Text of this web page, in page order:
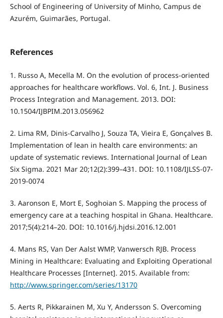
School of Engineering of University of Minho, Campus de
Azurém, Guimarães, Portugal.
References
1. Russo A, Mecella M. On the evolution of process-oriented
approaches for healthcare workflows. Vol. 6, Int. J. Business
Process Integration and Management. 2013. DOI:
10.1504/IJBPIM.2013.056962
2. Lima RM, Dinis-Carvalho J, Souza TA, Vieira E, Gonçalves B.
Implementation of lean in health care environments: an
update of systematic reviews. International Journal of Lean
Six Sigma. 2021 Mar 20;12(2):399–431. DOI: 10.1108/IJLSS-07-
2019-0074
3. Aaronson E, Mort E, Soghoian S. Mapping the process of
emergency care at a teaching hospital in Ghana. Healthcare.
2017;5(4):214–20. DOI: 10.1016/j.hjdsi.2016.12.001
4. Mans RS, Van Der Aalst WMP, Vanwersch RJB. Process
Mining in Healthcare: Evaluating and Exploiting Operational
Healthcare Processes [Internet]. 2015. Available from:
http://www.springer.com/series/13170
5. Aerts R, Pikkarainen M, Xu Y, Andersson S. Overcoming